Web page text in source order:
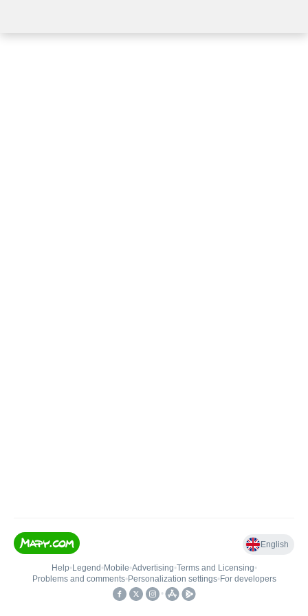
English
Help• Legend • Mobile•Advertising•Terms and Licensing•
Problems and comments• Personalization settings• For developers
•